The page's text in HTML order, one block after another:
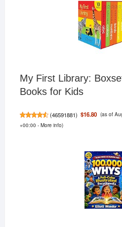
My First Library:
Books for Kids
(46591881) $16.80 (as of
+00:00 - More info)